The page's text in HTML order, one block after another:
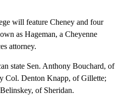
will feature Cheney and four
as Hageman, a Cheyenne
attorney.
state Sen. Anthony Bouchard, of
Col. Denton Knapp, of Gillette;
of Sheridan.